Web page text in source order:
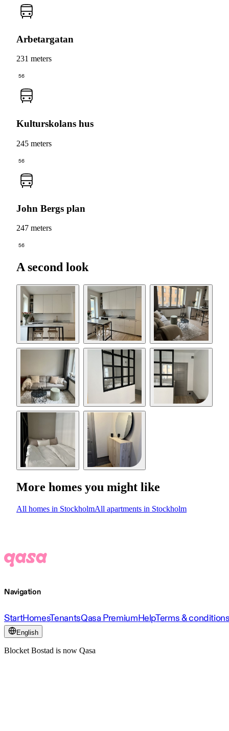
Arbetargatan
231 meters
56
Kulturskolans hus
245 meters
56
John Bergs plan
247 meters
56
A second look
More homes you might like
All homes in StockholmAll apartments in Stockholm
Navigation
StartHomesTenantsQasa PremiumHelpTerms &
English
Blocket Bostad is now Qasa